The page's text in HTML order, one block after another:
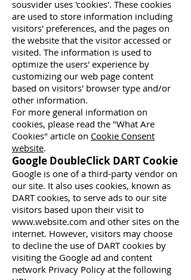
sousvider uses 'cookies'. These cookies
are used to store information including
visitors' preferences, and the pages on
the website that the visitor accessed or
visited. The information is used to
optimize the users' experience by
customizing our web page content
based on visitors' browser type and/or
other information.
For more general information on
cookies, please read the "What Are
Cookies" article on Cookie Consent
website.
Google DoubleClick DART Cookie
Google is one of a third-party vendor on
our site. It also uses cookies, known as
DART cookies, to serve ads to our site
visitors based upon their visit to
www.website.com and other sites on the
internet. However, visitors may choose
to decline the use of DART cookies by
visiting the Google ad and content
network Privacy Policy at the following